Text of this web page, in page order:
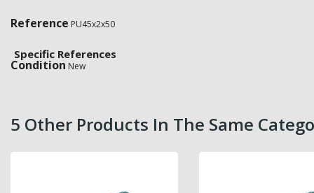
Reference PU45x2x50
Specific References
Condition New
5 Other Products In The Same